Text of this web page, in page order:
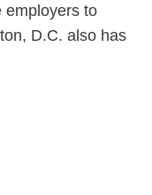
employers to
D.C. also has